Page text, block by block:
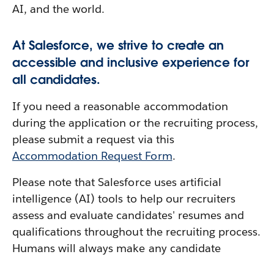
AI, and the world.
At Salesforce, we strive to create an
accessible and inclusive experience for
all candidates.
If you need a reasonable accommodation
during the application or the recruiting process,
please submit a request via this
Accommodation Request Form.
Please note that Salesforce uses artificial
intelligence (AI) tools to help our recruiters
assess and evaluate candidates' resumes and
qualifications throughout the recruiting process.
Humans will always make any candidate